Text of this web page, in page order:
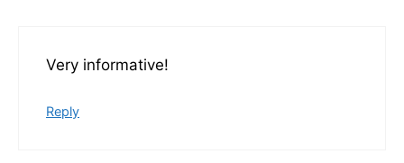
Very informative!
Reply